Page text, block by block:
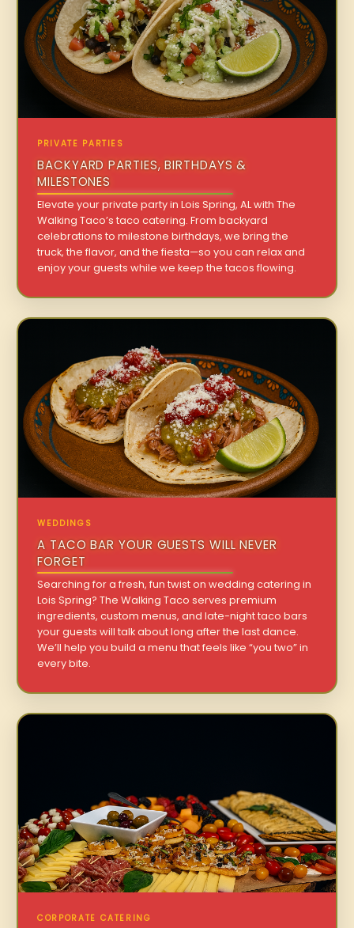
PRIVATE PARTIES
BACKYARD PARTIES, BIRTHDAYS &
MILESTONES
Elevate your private party in Lois Spring, AL with The
Walking Taco’s taco catering. From backyard
celebrations to milestone birthdays, we bring the
truck, the flavor, and the fiesta—so you can relax and
enjoy your guests while we keep the tacos flowing.
WEDDINGS
A TACO BAR YOUR GUESTS WILL NEVER
FORGET
Searching for a fresh, fun twist on wedding catering in
Lois Spring? The Walking Taco serves premium
ingredients, custom menus, and late-night taco bars
your guests will talk about long after the last dance.
We’ll help you build a menu that feels like “you two” in
every bite.
CORPORATE CATERING